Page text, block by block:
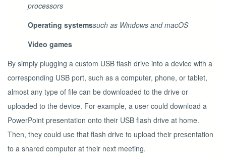
processors
Operating systemssuch as Windows and macOS
Video games
By simply plugging a custom USB flash drive into a device with a
corresponding USB port, such as a computer, phone, or tablet,
almost any type of file can be downloaded to the drive or
uploaded to the device. For example, a user could download a
PowerPoint presentation onto their USB flash drive at home.
Then, they could use that flash drive to upload their presentation
to a shared computer at their next meeting.